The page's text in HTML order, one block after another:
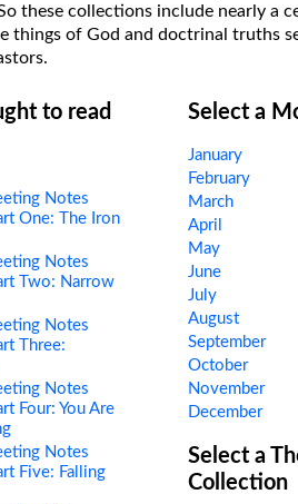
these collections include nearly a
things of God and doctrinal truths
to read
Notes
One: The Iron
Notes
Two: Narrow
Notes
Three:
Notes
Four: You Are
Notes
Five: Falling
Select a
January
February
March
April
May
June
July
August
September
October
November
December
Select a
Collection